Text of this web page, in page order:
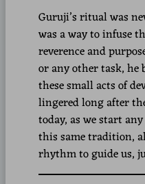
Guruji’s ritual was
was a way to infuse
reverence and
or any other task, he
these small acts of
lingered long after
today, as we start
this same tradition,
rhythm to guide us,